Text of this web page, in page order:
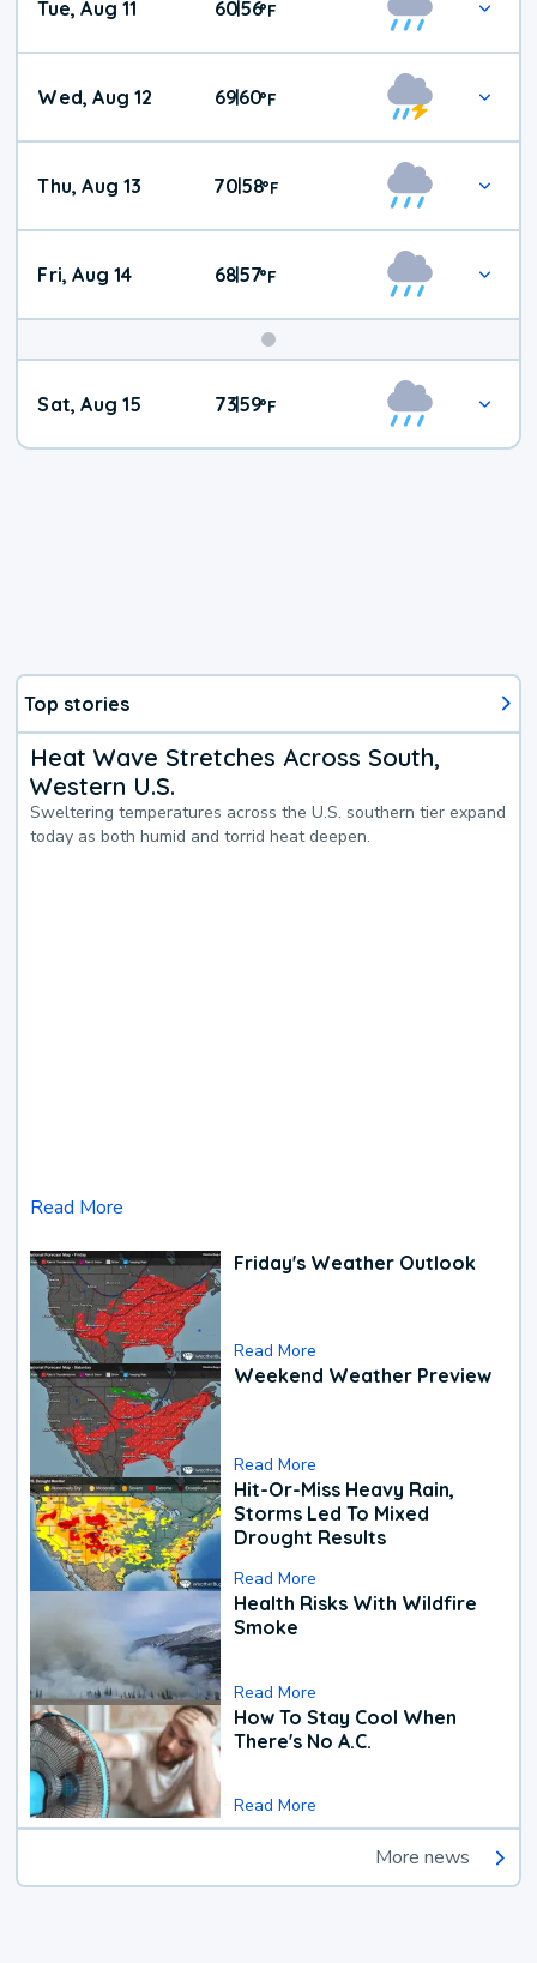
Tue, Aug 11 60|56°F
Wed, Aug 12 69|60°F
Thu, Aug 13 7058°F
Fri, Aug 14 68|57°F
Weekend
Weather
Sat, Aug 15 73|59°F
Top stories
Heat Wave Stretches Across South,
Western U.S.
Sweltering temperatures across the U.S. southern tier expand
today as both humid and torrid heat deepen.
Read More
Friday's Weather Outlook
Read More
Weekend Weather Preview
Read More
Hit-Or-Miss Heavy Rain,
Storms Led To Mixed
Drought Results
Read More
Health Risks With Wildfire
Smoke
Read More
How To Stay Cool When
There's No A.C.
Read More
More news